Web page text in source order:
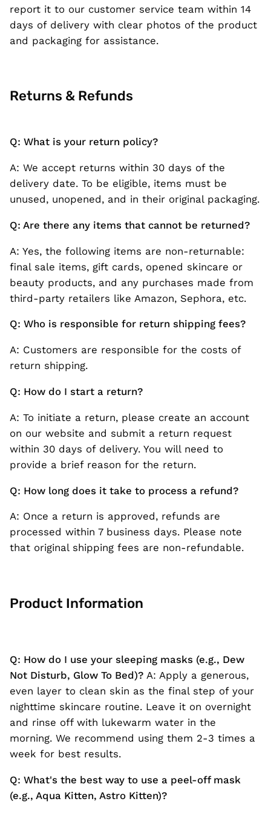
report it to our customer service team within 14
days of delivery with clear photos of the product
and packaging for assistance.
Returns & Refunds
Q: What is your return policy?
A: We accept returns within 30 days of the
delivery date. To be eligible, items must be
unused, unopened, and in their original packaging.
Q: Are there any items that cannot be returned?
A: Yes, the following items are non-returnable:
final sale items, gift cards, opened skincare or
beauty products, and any purchases made from
third-party retailers like Amazon, Sephora, etc.
Q: Who is responsible for return shipping fees?
A: Customers are responsible for the costs of
return shipping.
Q: How do I start a return?
A: To initiate a return, please create an account
on our website and submit a return request
within 30 days of delivery. You will need to
provide a brief reason for the return.
Q: How long does it take to process a refund?
A: Once a return is approved, refunds are
processed within 7 business days. Please note
that original shipping fees are non-refundable.
Product Information
Q: How do I use your sleeping masks (e.g., Dew
Not Disturb, Glow To Bed)? A: Apply a generous,
even layer to clean skin as the final step of your
nighttime skincare routine. Leave it on overnight
and rinse off with lukewarm water in the
morning. We recommend using them 2-3 times a
week for best results.
Q: What's the best way to use a peel-off mask
(e.g., Aqua Kitten, Astro Kitten)?